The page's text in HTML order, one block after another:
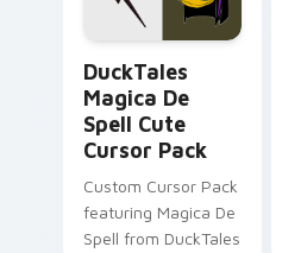
DuckTales
Magica De
Spell Cute
Cursor Pack
Custom Cursor Pack
featuring Magica De
Spell from DuckTales